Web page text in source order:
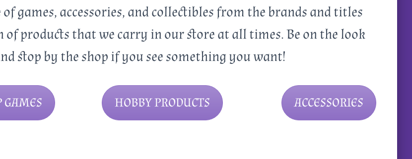
games, accessories, and collectibles from the brands and titles
of products that we carry in our store at all times. Be on the look
stop by the shop if you see something you want!
GAMES HOBBY PRODUCTS ACCESSORIES